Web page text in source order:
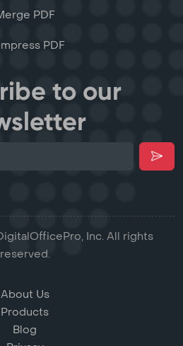
PDF
PDF
to our
Inc. All rights
reserved.
About Us
Products
Blog